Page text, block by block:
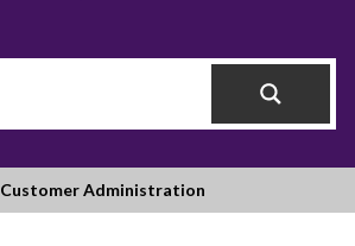
Customer Administration